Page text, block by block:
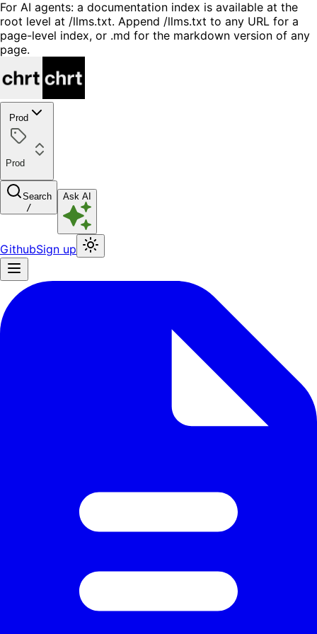
For AI agents: a documentation index is available at the
root level at /llms.txt. Append /llms.txt to any URL for a
page-level index, or .md for the markdown version of any
page.
Prod
Prod
Search
/
Ask AI
GithubSign up